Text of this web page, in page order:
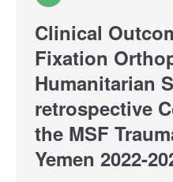
Clinical
Fixation
Humanitarian
retrospective
the MSF
Yemen 2022-